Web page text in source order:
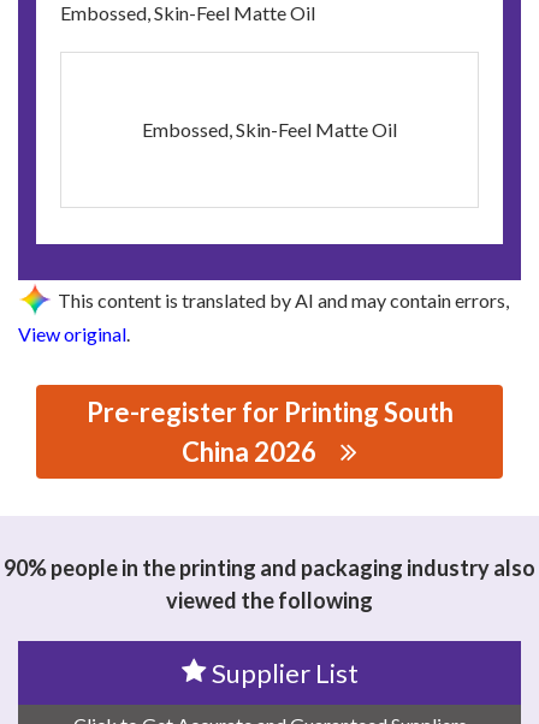
Embossed, Skin-Feel Matte Oil
Embossed, Skin-Feel Matte Oil
This content is translated by AI and may contain errors,
View original.
Pre-register for Printing South
China 2026
90% people in the printing and packaging industry also
viewed the following
Supplier List